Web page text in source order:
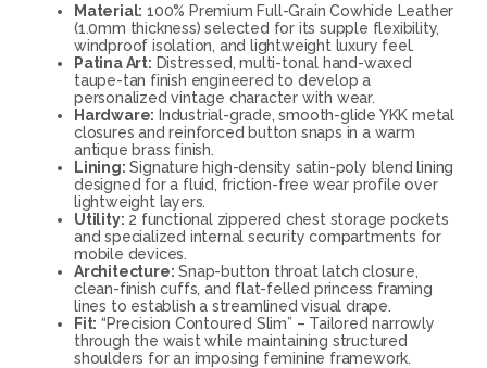
Material: 100% Premium Full-Grain Cowhide Leather
(1.0mm thickness) selected for its supple flexibility,
windproof isolation, and lightweight luxury feel.
Patina Art: Distressed, multi-tonal hand-waxed
taupe-tan finish engineered to develop a
personalized vintage character with wear.
Hardware: Industrial-grade, smooth-glide YKK metal
closures and reinforced button snaps in a warm
antique brass finish.
Lining: Signature high-density satin-poly blend lining
designed for a fluid, friction-free wear profile over
lightweight layers.
Utility: 2 functional zippered chest storage pockets
and specialized internal security compartments for
mobile devices.
Architecture: Snap-button throat latch closure,
clean-finish cuffs, and flat-felled princess framing
lines to establish a streamlined visual drape.
Fit: “Precision Contoured Slim” – Tailored narrowly
through the waist while maintaining structured
shoulders for an imposing feminine framework.